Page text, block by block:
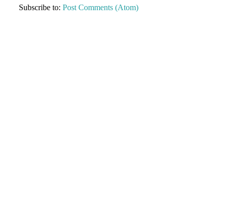
Subscribe to: Post Comments (Atom)